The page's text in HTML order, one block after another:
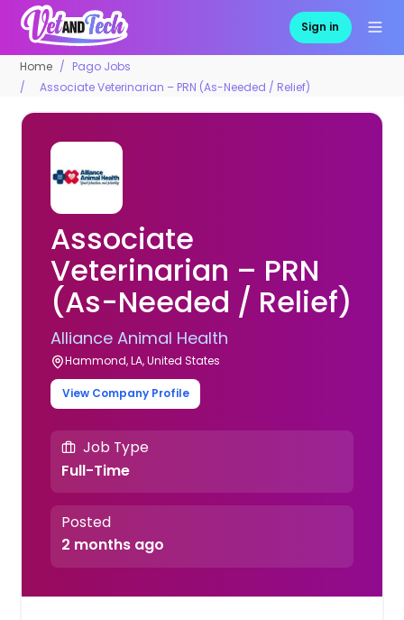
Sign in
Home
Pago Jobs
Associate Veterinarian – PRN (As-Needed / Relief)
Associate
Veterinarian – PRN
(As-Needed / Relief)
Alliance Animal Health
Hammond, LA, United States
View Company Profile
Job Type
Full-Time
Posted
2 months ago